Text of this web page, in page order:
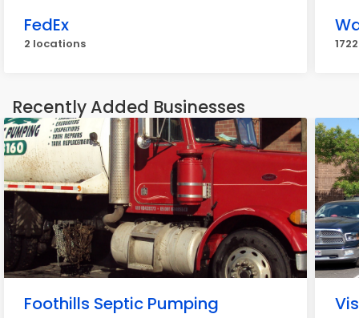
FedEx
2 locations
Recently Added Businesses
Foothills Septic Pumping